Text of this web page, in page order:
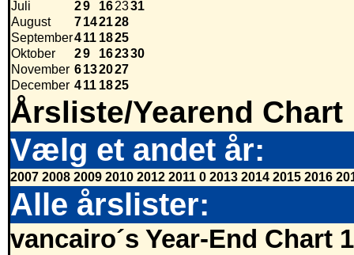
Juli
29 162331
August
7142128
September411 1825
Oktober
29 162330
November 6132027
December 411 1825
Årsliste/Yearend Chart
Vælg et andet år:
2007 2008 2009 2010 2012 2011 0 2013 2014 2015 2016
Alle årslister:
vancairo´s Year-End Chart